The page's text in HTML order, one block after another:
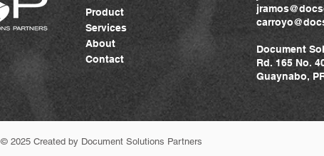
Product
Services
About
Contact
Document
Rd. 165 No.
Guaynabo,
© 2025 Created by Document Solutions Partners